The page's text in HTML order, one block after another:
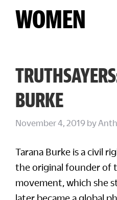
WOMEN
BURKE
November 4, 2019 by
Tarana Burke is a civil
the original founder of
movement, which she
later became a global